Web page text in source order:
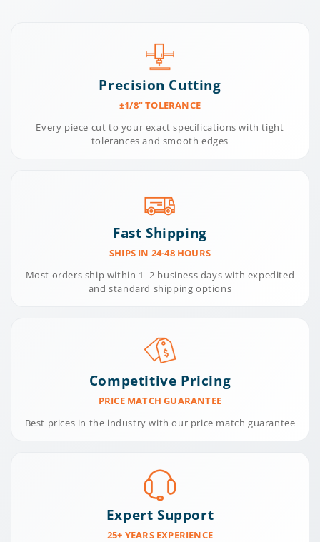
Precision Cutting
±1/8" TOLERANCE
Every piece cut to your exact specifications with tight
tolerances and smooth edges
Fast Shipping
SHIPS IN 24-48 HOURS
Most orders ship within 1–2 business days with expedited
and standard shipping options
Competitive Pricing
PRICE MATCH GUARANTEE
Best prices in the industry with our price match guarantee
Expert Support
25+ YEARS EXPERIENCE